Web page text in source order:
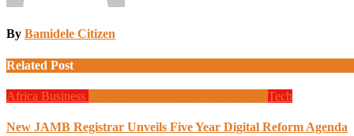
By Bamidele Citizen
Related Post
Africa Business Tech
New JAMB Registrar Unveils Five Year Digital Reform Agenda